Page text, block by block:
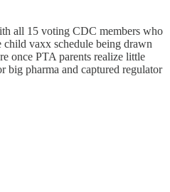
all 15 voting CDC members who
child vaxx schedule being drawn
once PTA parents realize little
big pharma and captured regulator